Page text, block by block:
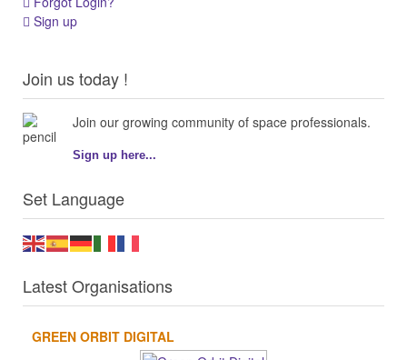
Sign up
Join us today !
Join our growing community of space professionals.
Sign up here...
Set Language
Latest Organisations
GREEN ORBIT DIGITAL